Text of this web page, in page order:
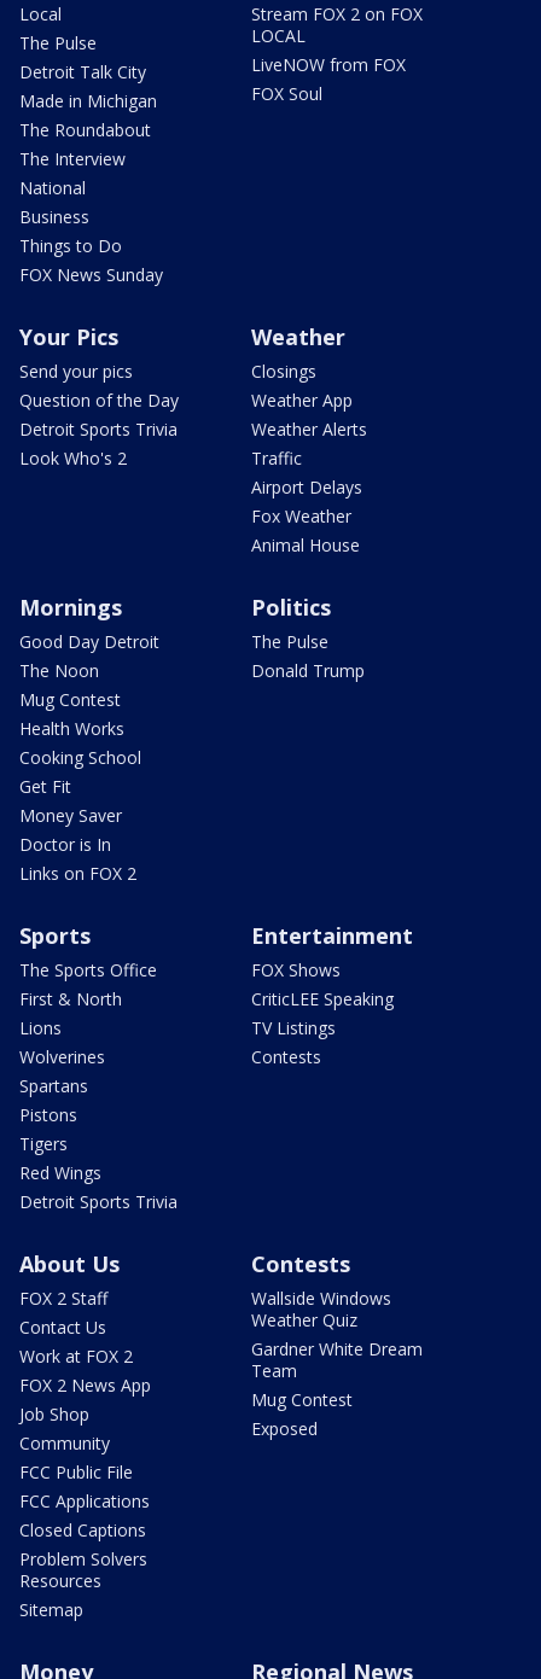
Local
The Pulse
Detroit Talk City
Made in Michigan
The Roundabout
The Interview
National
Business
Things to Do
FOX News Sunday
Stream FOX 2 on FOX
LOCAL
LiveNOW from FOX
FOX Soul
Your Pics
Send your pics
Question of the Day
Detroit Sports Trivia
Look Who's 2
Weather
Closings
Weather App
Weather Alerts
Traffic
Airport Delays
Fox Weather
Animal House
Mornings
Good Day Detroit
The Noon
Mug Contest
Health Works
Cooking School
Get Fit
Money Saver
Doctor is In
Links on FOX 2
Politics
The Pulse
Donald Trump
Sports
The Sports Office
First & North
Lions
Wolverines
Spartans
Pistons
Tigers
Red Wings
Detroit Sports Trivia
Entertainment
FOX Shows
CriticLEE Speaking
TV Listings
Contests
About Us
FOX 2 Staff
Contact Us
Work at FOX 2
FOX 2 News App
Job Shop
Community
FCC Public File
FCC Applications
Closed Captions
Problem Solvers
Resources
Sitemap
Contests
Wallside Windows
Weather Quiz
Gardner White Dream
Team
Mug Contest
Exposed
Money Regional News